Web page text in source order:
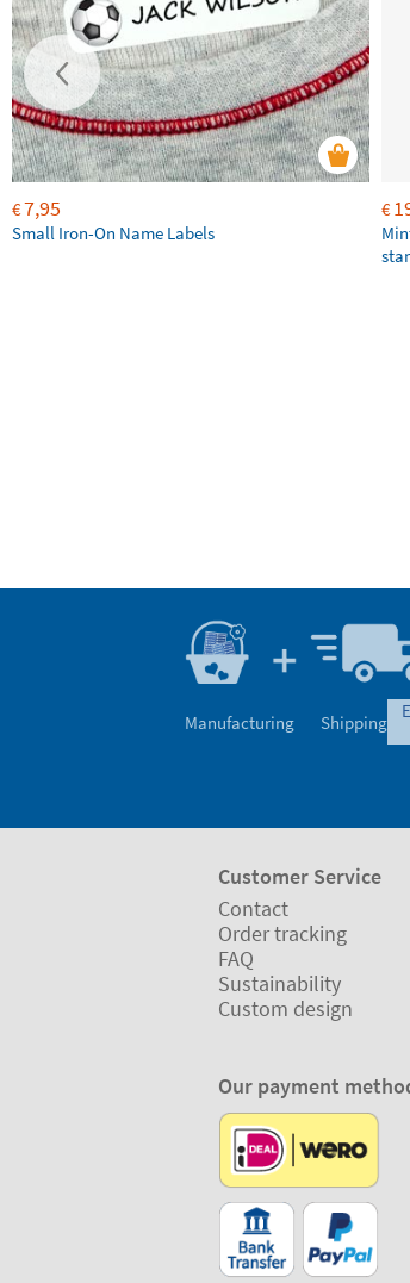
€7,95
Small Iron-On Name Labels
€
Manufacturing Shipping
Customer Service
Contact
Order tracking
FAQ
Sustainability
Custom design
Our payment